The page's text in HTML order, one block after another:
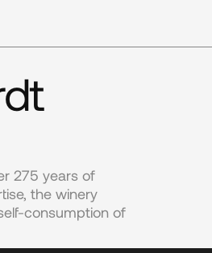
275 years of
the winery
consumption of